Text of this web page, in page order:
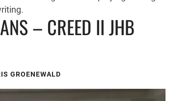
– CREED II JHB
GROENEWALD